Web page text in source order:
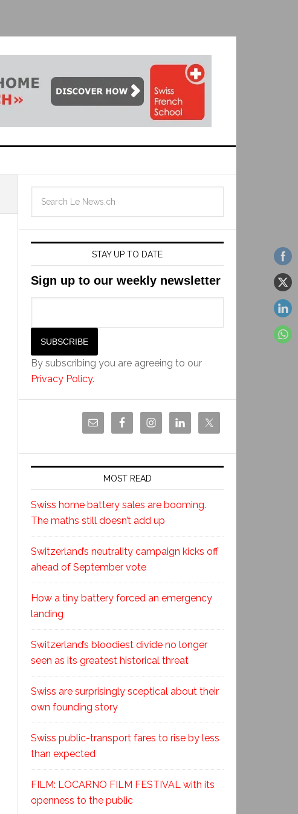
STAY UP TO DATE
Sign up to our weekly newsletter
By subscribing you are agreeing to our
Privacy Policy.
MOST READ
Swiss home battery sales are booming.
The maths still doesn’t add up
Switzerland’s neutrality campaign kicks off
ahead of September vote
How a tiny battery forced an emergency
landing
Switzerland’s bloodiest divide no longer
seen as its greatest historical threat
Swiss are surprisingly sceptical about their
own founding story
Swiss public-transport fares to rise by less
than expected
FILM: LOCARNO FILM FESTIVAL with its
openness to the public